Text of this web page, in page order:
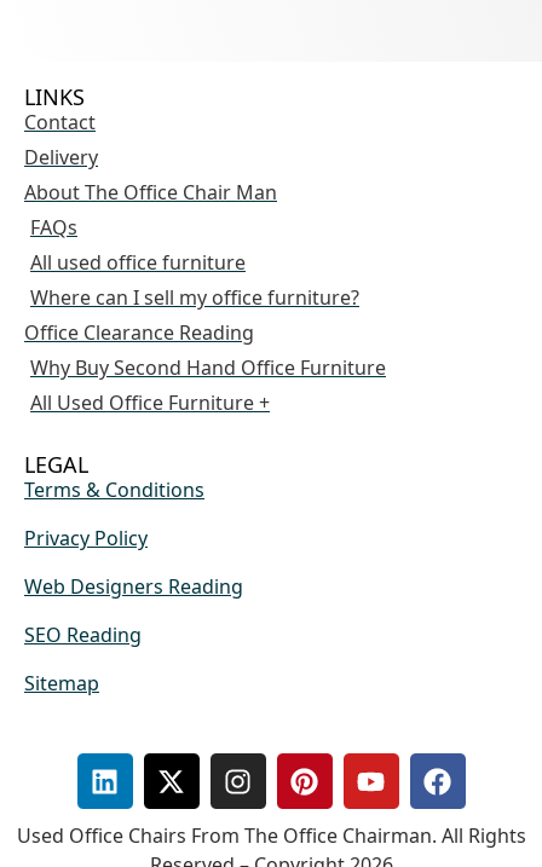
LINKS
Contact
Delivery
About The Office Chair Man
FAQs
All used office furniture
Where can I sell my office furniture?
Office Clearance Reading
Why Buy Second Hand Office Furniture
All Used Office Furniture +
LEGAL
Terms & Conditions
Privacy Policy
Web Designers Reading
SEO Reading
Sitemap
Used Office Chairs From The Office Chairman. All Rights